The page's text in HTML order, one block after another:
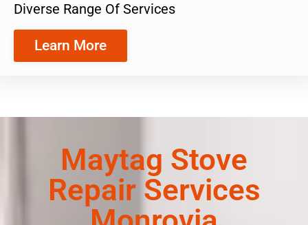
Diverse Range Of Services
Learn More
Maytag Stove
Repair Services